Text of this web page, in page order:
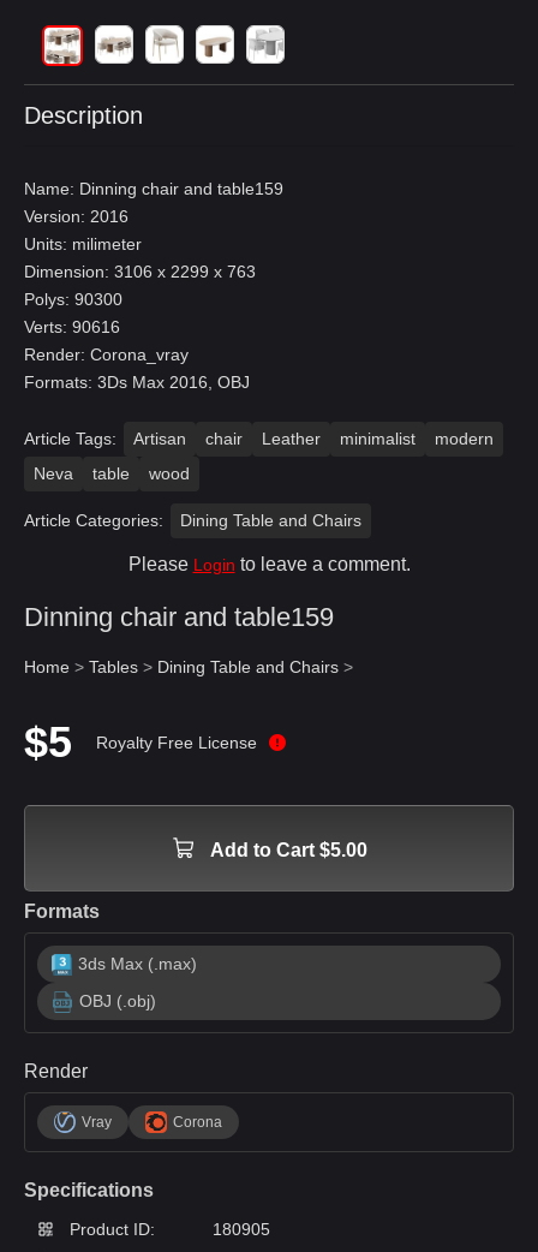
Description
Name: Dinning chair and table159
Version: 2016
Units: milimeter
Dimension: 3106 x 2299 x 763
Polys: 90300
Verts: 90616
Render: Corona_vray
Formats: 3Ds Max 2016, OBJ
Article Tags: Artisan chair Leather minimalist
modern
Neva
table wood
Article Categories: Dining Table and Chairs
Please Login to leave a comment.
Dinning chair and table159
Home > Tables > Dining Table and Chairs >
$5 Royalty Free License
Add to Cart $5.00
Formats
3ds Max (.max)
OBJ (.obj)
Render
Vray Corona
Specifications
Product ID:
180905